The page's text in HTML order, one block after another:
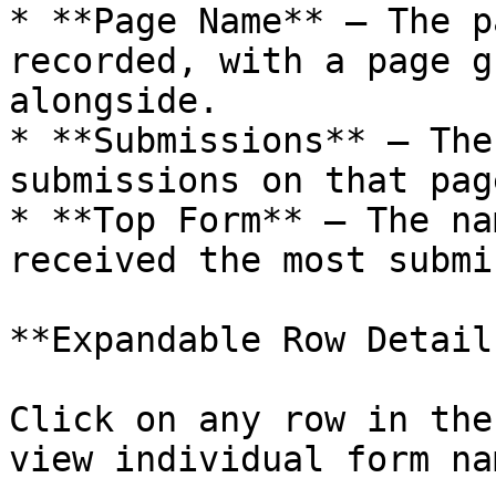
* **Page Name** — The
recorded, with a page
alongside.
* **Submissions** —
submissions on that
* **Top Form** — The
received the most
**Expandable Row
Click on any row in
view individual form